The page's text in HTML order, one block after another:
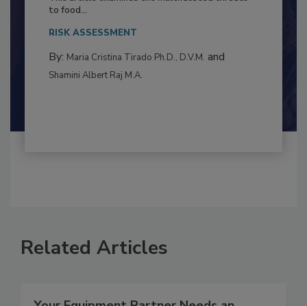
This article examines the multifaceted threats
By:Maria Cristina Tirado Ph.D., D.V.M.
Related Articles